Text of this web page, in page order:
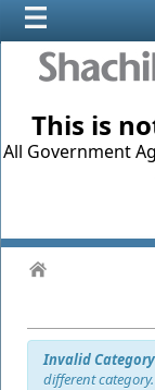
This is
All Government
Invalid
different category.